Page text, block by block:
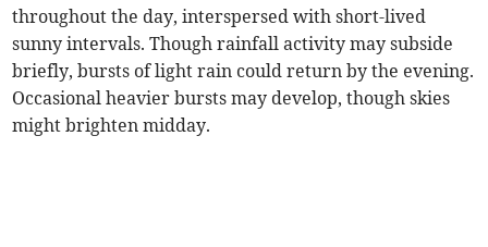
throughout the day, interspersed with short-lived
sunny intervals. Though rainfall activity may subside
briefly, bursts of light rain could return by the evening.
Occasional heavier bursts may develop, though skies
might brighten midday.